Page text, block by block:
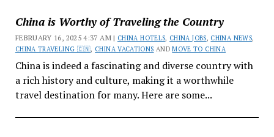
China is Worthy of Traveling the Country
FEBRUARY 16, 2025 4:37 AM | CHINA HOTELS, CHINA JOBS, CHINA NEWS,
CHINA TRAVELING 🇨🇳, CHINA VACATIONS ANDMOVE TO CHINA
China is indeed a fascinating and diverse country with
a rich history and culture, making it a worthwhile
travel destination for many. Here are some...